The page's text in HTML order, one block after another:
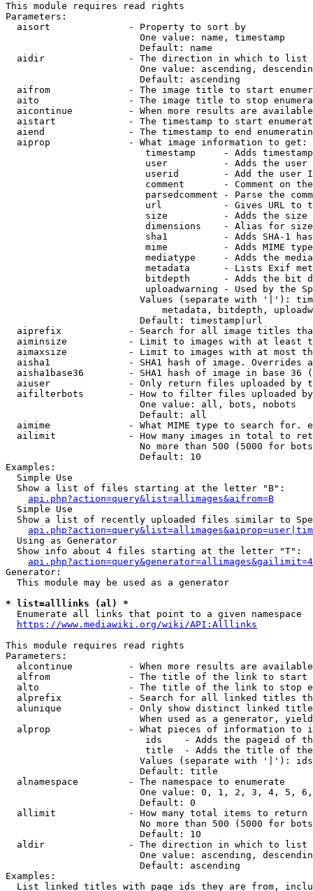
This module requires read rights
Parameters:
  aisort              - Property to sort by
                        One value: name, timestamp
                        Default: name
  aidir               - The direction in which to list
One value: ascending,
                        Default: ascending
aifrom              - The image title to start
aito                - The image title to stop
aicontinue          - When more results are
aistart             - The timestamp to start
aiend               - The timestamp to end
  aiprop              - What image information to get:
timestamp     - Adds
user          - Adds the
userid        - Add the user
comment       - Comment on
parsedcomment - Parse the
url           - Gives URL to
size          - Adds the
                         dimensions    - Alias for size
sha1          - Adds SHA-1
mime          - Adds MIME
mediatype     - Adds the
metadata      - Lists Exif
bitdepth      - Adds the bit
uploadwarning - Used by the
Values (separate with '|'):
metadata, bitdepth,
                        Default: timestamp|url
aiprefix            - Search for all image titles
aiminsize           - Limit to images with at least
aimaxsize           - Limit to images with at most
aisha1              - SHA1 hash of image. Overrides
aisha1base36        - SHA1 hash of image in base 36
aiuser              - Only return files uploaded by
aifilterbots        - How to filter files uploaded
                        One value: all, bots, nobots
                        Default: all
aimime              - What MIME type to search for.
ailimit             - How many images in total to
No more than 500 (5000 for
                        Default: 10
Examples:
  Simple Use
  Show a list of files starting at the letter "B":
api.php?action=query&list=allimages&aifrom=B
  Simple Use
Show a list of recently uploaded files similar to
  Using as Generator
  Show info about 4 files starting at the letter "T":
Generator:
  This module may be used as a generator
* list=alllinks (al) *
  Enumerate all links that point to a given namespace
https://www.mediawiki.org/wiki/API:Alllinks
This module requires read rights
Parameters:
alcontinue          - When more results are
alfrom              - The title of the link to start
alto                - The title of the link to stop
alprefix            - Search for all linked titles
alunique            - Only show distinct linked
When used as a generator,
alprop              - What pieces of information to
ids    - Adds the pageid of
title  - Adds the title of
Values (separate with '|'):
                        Default: title
  alnamespace         - The namespace to enumerate
One value: 0, 1, 2, 3, 4, 5,
                        Default: 0
  allimit             - How many total items to return
No more than 500 (5000 for
                        Default: 10
  aldir               - The direction in which to list
One value: ascending,
                        Default: ascending
Examples:
List linked titles with page ids they are from,